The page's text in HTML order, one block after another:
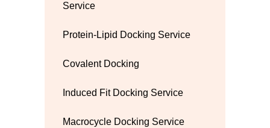
Service
Protein-Lipid Docking Service
Covalent Docking
Induced Fit Docking Service
Macrocycle Docking Service